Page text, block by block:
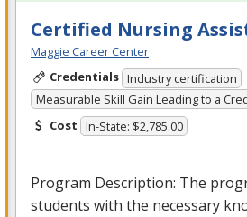
Certified Nursing
Maggie Career Center
Credentials Industry certification
Measurable Skill Gain Leading to a
Cost In-State: $2,785.00
Program Description: The
students with the necessary